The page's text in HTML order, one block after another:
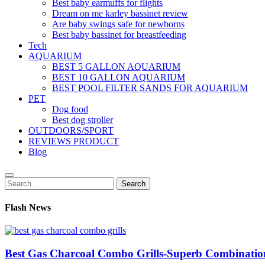
Best baby earmuffs for flights
Dream on me karley bassinet review
Are baby swings safe for newborns
Best baby bassinet for breastfeeding
Tech
AQUARIUM
BEST 5 GALLON AQUARIUM
BEST 10 GALLON AQUARIUM
BEST POOL FILTER SANDS FOR AQUARIUM
PET
Dog food
Best dog stroller
OUTDOORS/SPORT
REVIEWS PRODUCT
Blog
Search
for:
Search
Flash News
Best Gas Charcoal Combo Grills-Superb